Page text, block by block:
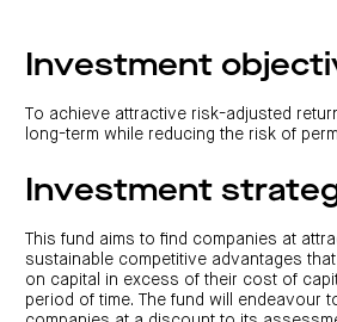
Investment
To achieve attractive risk-adjusted
long-term while reducing the risk of
Investment
This fund aims to find companies at
sustainable competitive advantages
on capital in excess of their cost of
period of time. The fund will endeavour